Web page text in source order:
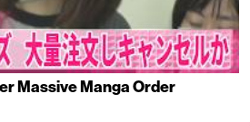
Massive Manga Order